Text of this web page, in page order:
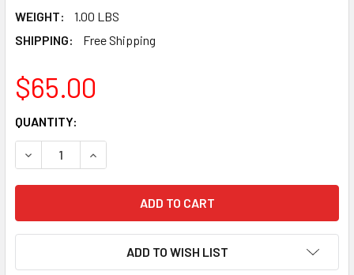
WEIGHT:
1.00 LBS
SHIPPING:
Free Shipping
$65.00
CURRENT
STOCK:
QUANTITY:
DECREASE QUANTITY OF BLACKBERRY MOTION BATTERY
INCREASE QUANTITY OF BLACKBERRY
ADD TO WISH LIST